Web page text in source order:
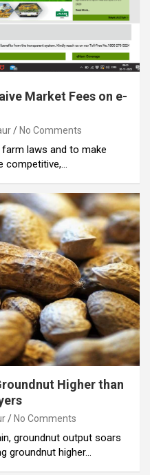
Market Fees on e-
No Comments
laws and to make
competitive,…
Higher than
No Comments
groundnut output soars
groundnut higher…